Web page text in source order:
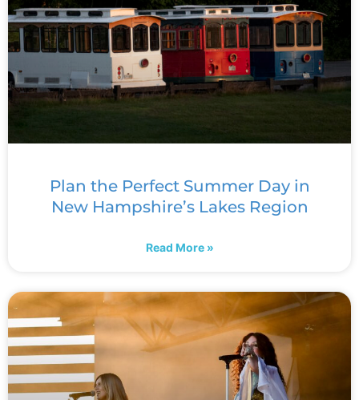
Plan the Perfect Summer Day in
New Hampshire’s Lakes Region
Read More »